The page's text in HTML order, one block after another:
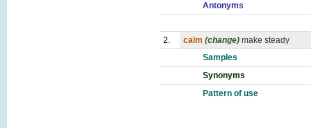
Antonyms
2. calm (change) make steady
Samples
Synonyms
Pattern of use